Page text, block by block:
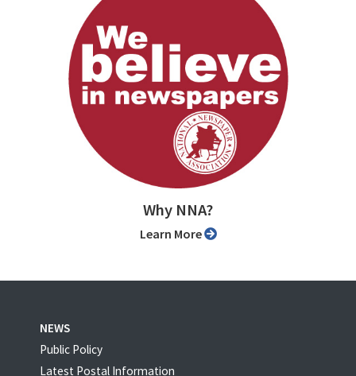
Why NNA?
Learn More
NEWS
Public Policy
Latest Postal Information